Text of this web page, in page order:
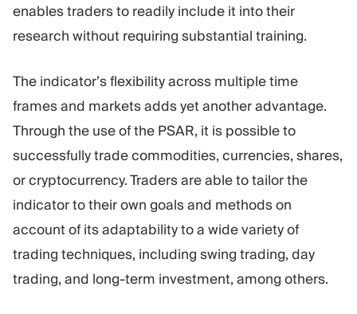
enables traders to readily include it into their
research without requiring substantial training.
The indicator’s flexibility across multiple time
frames and markets adds yet another advantage.
Through the use of the PSAR, it is possible to
successfully trade commodities, currencies, shares,
or cryptocurrency. Traders are able to tailor the
indicator to their own goals and methods on
account of its adaptability to a wide variety of
trading techniques, including swing trading, day
trading, and long-term investment, among others.